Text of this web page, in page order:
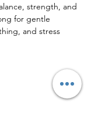
strength, and
for gentle
and stress